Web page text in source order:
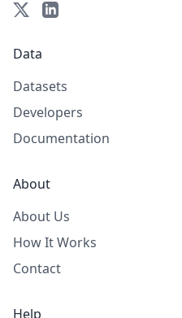
Data
Datasets
Developers
Documentation
About
About Us
How It Works
Contact
Help